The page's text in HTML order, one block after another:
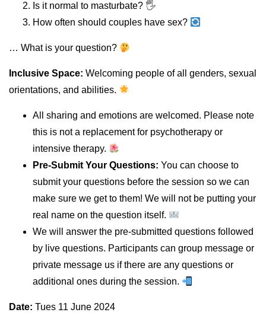
Is it normal to masturbate? 🖐️
How often should couples have sex?
… What is your question?
Inclusive Space: Welcoming people of all genders, sexual
orientations, and abilities.
All sharing and emotions are welcomed. Please note
this is not a replacement for psychotherapy or
intensive therapy.
Pre-Submit Your Questions: You can choose to
submit your questions before the session so we can
make sure we get to them! We will not be putting your
real name on the question itself.
We will answer the pre-submitted questions followed
by live questions. Participants can group message or
private message us if there are any questions or
additional ones during the session.
Date: Tues 11 June 2024